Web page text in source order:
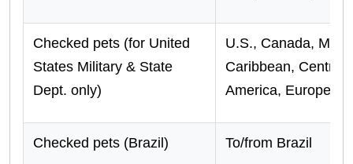
Checked pets (for United
States Military & State
Dept. only)
U.S., Canada,
Caribbean, Central/
America, Europe,
Checked pets (Brazil) To/from Brazil